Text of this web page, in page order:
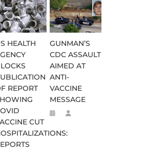
HEALTH
REPORT
CUT
GUNMAN’S
CDC ASSAULT
AIMED AT
ANTI-
VACCINE
MESSAGE